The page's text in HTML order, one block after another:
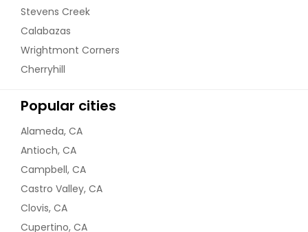
Stevens Creek
Calabazas
Wrightmont Corners
Cherryhill
Popular cities
Alameda, CA
Antioch, CA
Campbell, CA
Castro Valley, CA
Clovis, CA
Cupertino, CA